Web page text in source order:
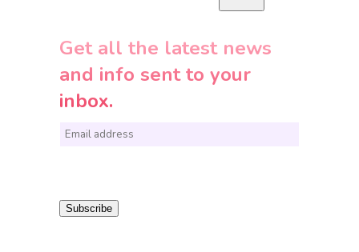
Get all the latest news
and info sent to your
inbox.
E
i Subscribe